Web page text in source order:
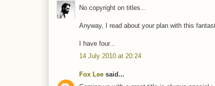
No copyright on titles...
Anyway, I read about your plan with this
I have four...
14 July 2010 at 20:24
Fox Lee said...